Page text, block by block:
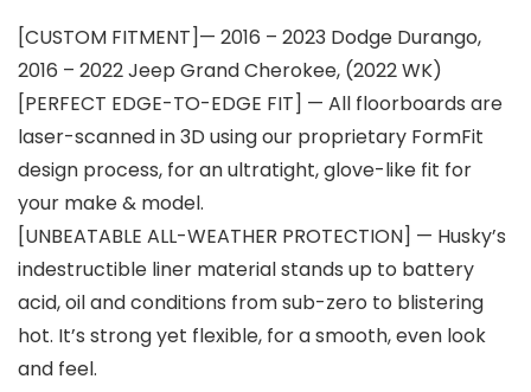
[CUSTOM FITMENT]— 2016 – 2023 Dodge Durango,
2016 – 2022 Jeep Grand Cherokee, (2022 WK)
[PERFECT EDGE-TO-EDGE FIT] — All floorboards are
laser-scanned in 3D using our proprietary FormFit
design process, for an ultratight, glove-like fit for
your make & model.
[UNBEATABLE ALL-WEATHER PROTECTION] — Husky’s
indestructible liner material stands up to battery
acid, oil and conditions from sub-zero to blistering
hot. It’s strong yet flexible, for a smooth, even look
and feel.